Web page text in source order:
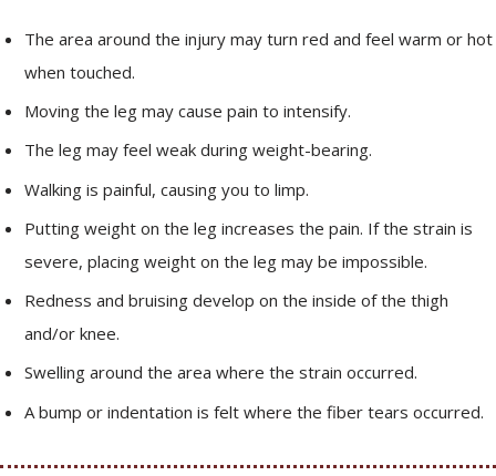
The area around the injury may turn red and feel warm or hot
when touched.
Moving the leg may cause pain to intensify.
The leg may feel weak during weight-bearing.
Walking is painful, causing you to limp.
Putting weight on the leg increases the pain. If the strain is
severe, placing weight on the leg may be impossible.
Redness and bruising develop on the inside of the thigh
and/or knee.
Swelling around the area where the strain occurred.
A bump or indentation is felt where the fiber tears occurred.